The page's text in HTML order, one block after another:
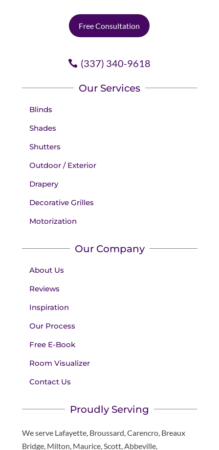
Free Consultation
(337) 340-9618
Our Services
Blinds
Shades
Shutters
Outdoor / Exterior
Drapery
Decorative Grilles
Motorization
Our Company
About Us
Reviews
Inspiration
Our Process
Free E-Book
Room Visualizer
Contact Us
Proudly Serving
We serve Lafayette, Broussard, Carencro, Breaux
Bridge, Milton, Maurice, Scott, Abbeville,